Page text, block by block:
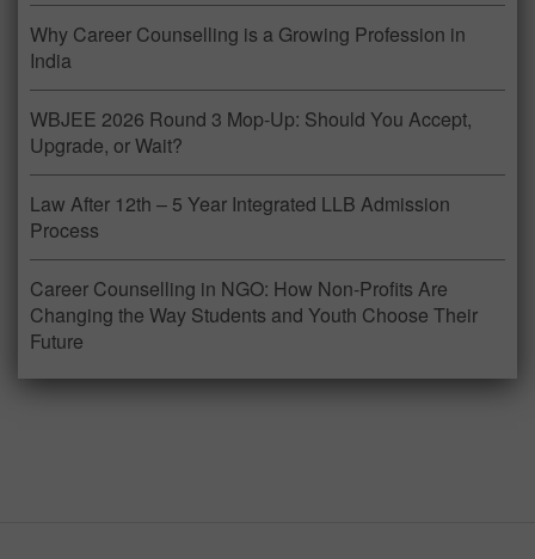
Why Career Counselling is a Growing Profession in
India
WBJEE 2026 Round 3 Mop-Up: Should You Accept,
Upgrade, or Wait?
Law After 12th – 5 Year Integrated LLB Admission
Process
Career Counselling in NGO: How Non-Profits Are
Changing the Way Students and Youth Choose Their
Future